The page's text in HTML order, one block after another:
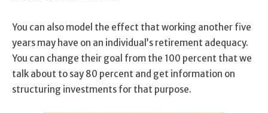
You can also model the effect that working another five
years may have on an individual’s retirement adequacy.
You can change their goal from the 100 percent that we
talk about to say 80 percent and get information on
structuring investments for that purpose.